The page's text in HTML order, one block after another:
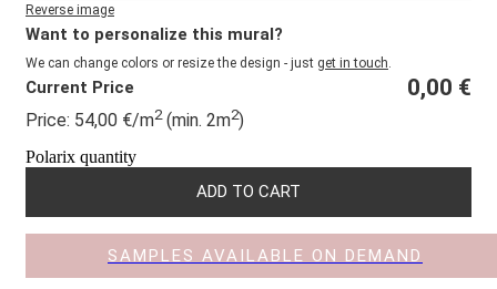
Reverse image
Want to personalize this mural?
We can change colors or resize the design - just get in touch
Current Price 0,00 €
Price: 54,00 €/m2(min. 2m2)
Polarix quantity
ADD TO CART
SAMPLES AVAILABLE ON DEMAND